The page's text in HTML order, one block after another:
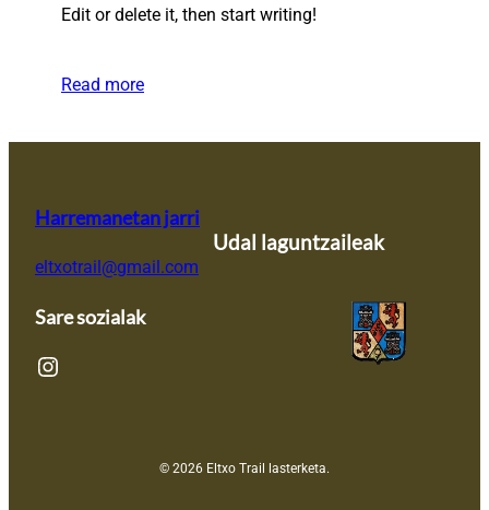
Edit or delete it, then start writing!
Read more
Harremanetan jarri
eltxotrail@gmail.com
Sare sozialak
Instagram
Udal laguntzaileak
© 2026 Eltxo Trail lasterketa.